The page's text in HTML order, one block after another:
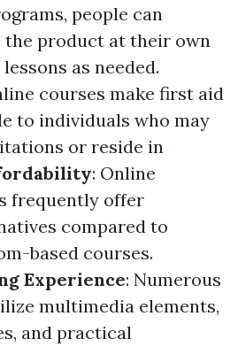
people can
product at their own
as needed.
courses make first aid
to individuals who may
or reside in
: Online
frequently offer
compared to
based courses.
Experience: Numerous
multimedia elements,
and practical